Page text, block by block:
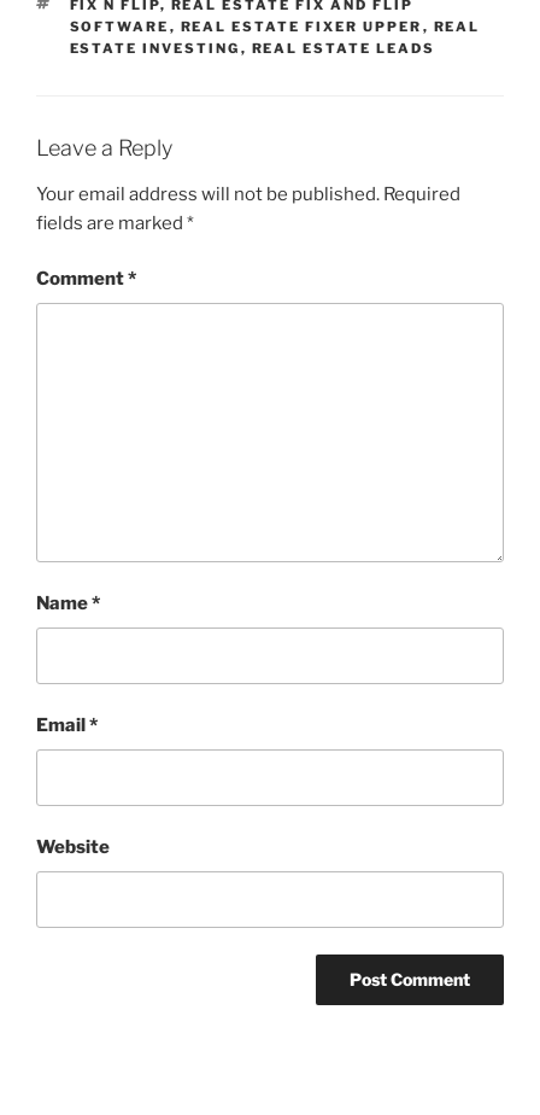
TAGS
FIX N FLIP, REAL ESTATE FIX AND FLIP
SOFTWARE , REAL ESTATE FIXER UPPER , REAL
ESTATE INVESTING , REAL ESTATE LEADS
Leave a Reply
Your email address will not be published. Required
fields are marked *
Comment*
Name*
Email*
Website